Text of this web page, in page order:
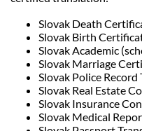
Slovak Death
Slovak Birth
Slovak Academic
Slovak Marriage
Slovak Police
Slovak Real Estate
Slovak Insurance
Slovak Medical